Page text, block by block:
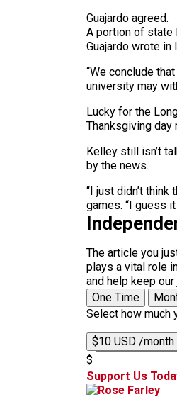
Guajardo agreed.
A portion of state
Guajardo wrote
“We conclude
university may
Lucky for the
Thanksgiving day
Kelley still isn’t
by the news.
“I just didn’t
games. “I guess
The article you
plays a vital role
and help keep
One Time
Select how much
$10 USD /month
$
Support Us